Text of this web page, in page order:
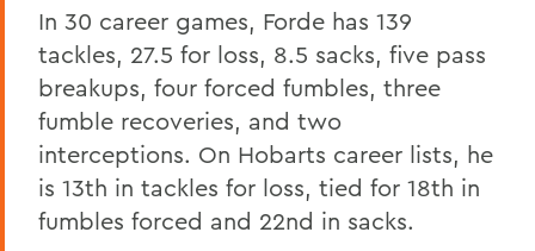
In 30 career games, Forde has 139
tackles, 27.5 for loss, 8.5 sacks, five pass
breakups, four forced fumbles, three
fumble recoveries, and two
interceptions. On Hobarts career lists, he
is 13th in tackles for loss, tied for 18th in
fumbles forced and 22nd in sacks.